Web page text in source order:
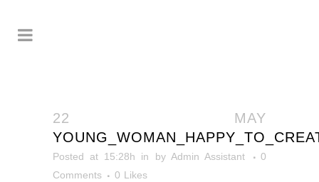
22 MAY
Posted at 15:28h in by Admin Assistant
0
Comments
0 Likes